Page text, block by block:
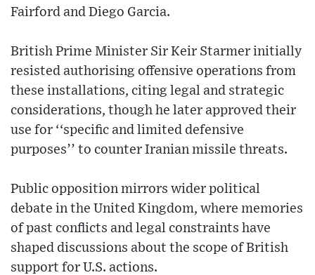
Fairford and Diego Garcia.
British Prime Minister Sir Keir Starmer initially
resisted authorising offensive operations from
these installations, citing legal and strategic
considerations, though he later approved their
use for ‘‘specific and limited defensive
purposes’’ to counter Iranian missile threats.
Public opposition mirrors wider political
debate in the United Kingdom, where memories
of past conflicts and legal constraints have
shaped discussions about the scope of British
support for U.S. actions.